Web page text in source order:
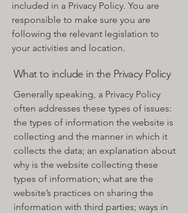
included in a Privacy Policy. You are
responsible to make sure you are
following the relevant legislation to
your activities and location.
What to include in the Privacy Policy
Generally speaking, a Privacy Policy
often addresses these types of issues:
the types of information the website is
collecting and the manner in which it
collects the data; an explanation about
why is the website collecting these
types of information; what are the
website’s practices on sharing the
information with third parties; ways in